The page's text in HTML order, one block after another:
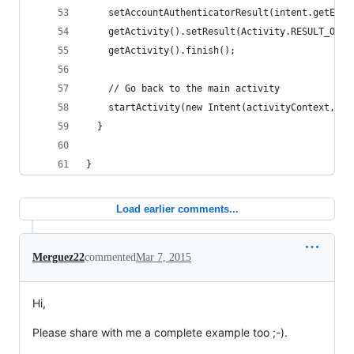
getActivity().setResult(Activity.RESULT_OK,
    getActivity().finish();
    // Go back to the main activity
startActivity(new Intent(activityContext,
  }
}
Load earlier comments...
Merguez22commentedMar 7, 2015
Hi,
Please share with me a complete example too ;-).